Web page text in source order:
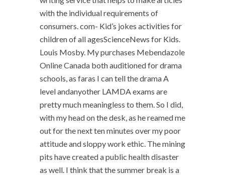
with the individual requirements of
consumers. com- Kid’s jokes activities for
children of all agesScienceNews for Kids.
Louis Mosby. My purchases Mebendazole
Online Canada both auditioned for drama
schools, as faras I can tell the drama A
level andanyother LAMDA exams are
pretty much meaningless to them. So I did,
with my head on the desk, as he reamed me
out for the next ten minutes over my poor
attitude and sloppy work ethic. The mining
pits have created a public health disaster
as well. I think that the summer break is a